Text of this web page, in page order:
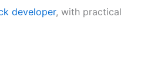
developer, with practical